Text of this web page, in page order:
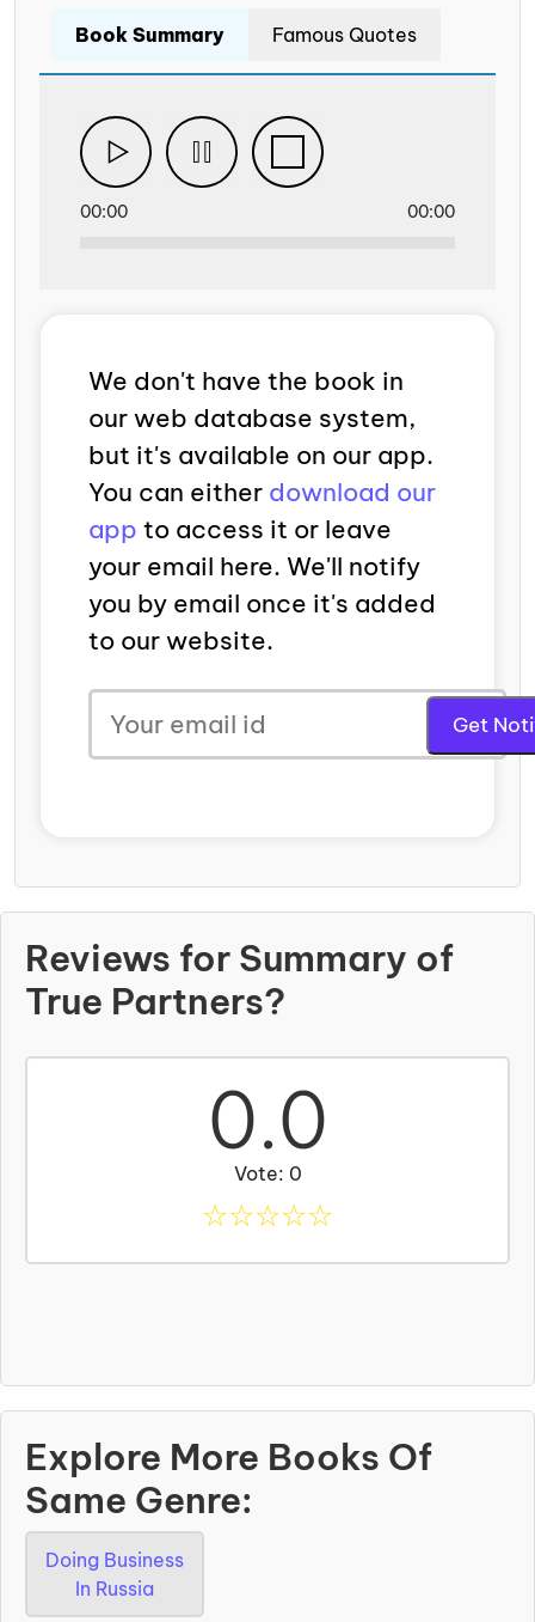
Book Summary Famous Quotes
00:00 00:00
We don't have the book in
our web database system,
but it's available on our app.
You can either download our
app to access it or leave
your email here. We'll notify
you by email once it's added
to our website.
Reviews for Summary of
True Partners?
0.0
Vote: 0
☆☆☆☆☆
Explore More Books Of
Same Genre:
Doing Business
In Russia